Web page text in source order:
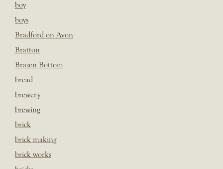
boy
boys
Bradford on Avon
Bratton
Brazen Bottom
bread
brewery
brewing
brick
brick making
brick works